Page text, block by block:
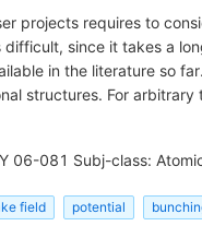
projects requires to
since it takes a
in the literature so
structures. For
06-081 Subj-class:
field potential